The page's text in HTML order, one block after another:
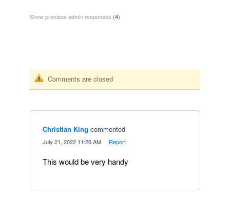
Show previous admin responses (4)
Comments are closed
Christian King commented
July 21, 2022 11:26 AM Report
This would be very handy